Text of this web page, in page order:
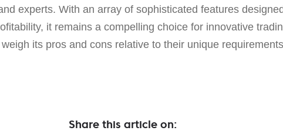
experts. With an array of sophisticated features
it remains a compelling choice for innovative
its pros and cons relative to their unique
Share this article on: